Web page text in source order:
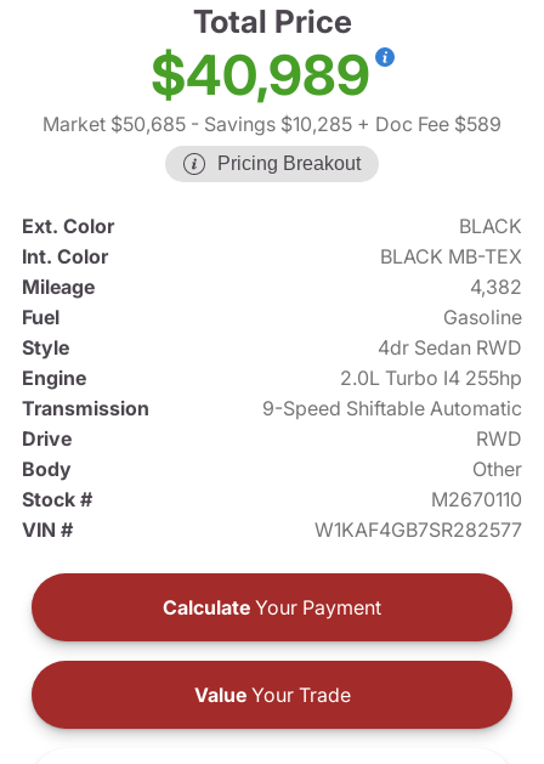
Total Price
$40,989
Market $50,685 - Savings $10,285 + Doc Fee $589
Pricing Breakout
Ext. Color
BLACK
Int. Color
BLACK MB-TEX
Mileage
4,382
Fuel
Gasoline
Style
4dr Sedan RWD
Engine
2.0L Turbo I4 255hp
Transmission
9-Speed Shiftable Automatic
Drive
RWD
Body
Other
Stock #
M2670110
VIN #
W1KAF4GB7SR282577
Calculate Your Payment
ValueYour Trade